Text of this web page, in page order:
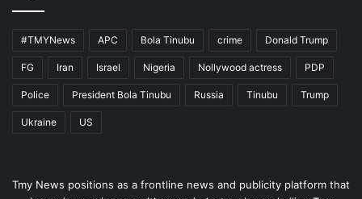
#TMYNews APC Bola Tinubu crime Donald Trump
FG Iran Israel Nigeria Nollywood actress PDP
Police President Bola Tinubu Russia Tinubu Trump
Ukraine US
Tmy News positions as a frontline news and publicity platform that